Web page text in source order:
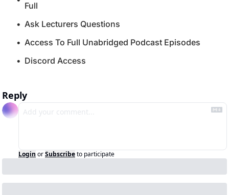
Full
Ask Lecturers Questions
Access To Full Unabridged Podcast Episodes
Discord Access
Reply
Login orSubscribeto participate